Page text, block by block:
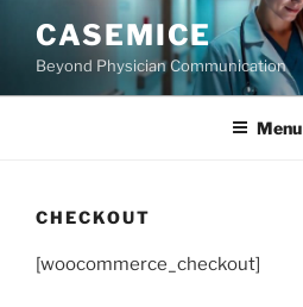
content
CASEMICE
Beyond Physician Communication
Menu
CHECKOUT
[woocommerce_checkout]